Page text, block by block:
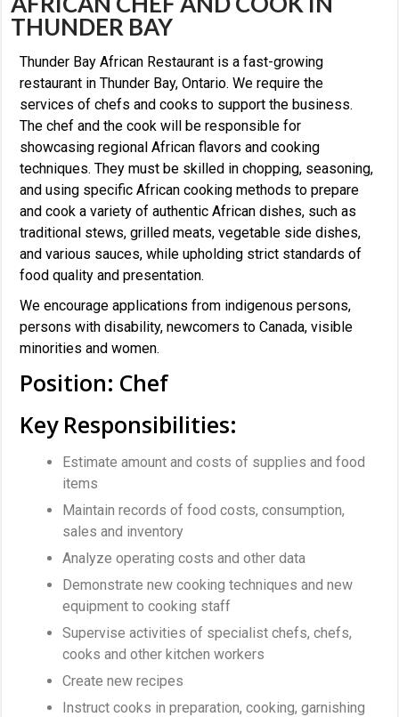
THUNDER BAY
Thunder Bay African Restaurant is a fast-growing
restaurant in Thunder Bay, Ontario. We require the
services of chefs and cooks to support the business.
The chef and the cook will be responsible for
showcasing regional African flavors and cooking
techniques. They must be skilled in chopping, seasoning,
and using specific African cooking methods to prepare
and cook a variety of authentic African dishes, such as
traditional stews, grilled meats, vegetable side dishes,
and various sauces, while upholding strict standards of
food quality and presentation.
We encourage applications from indigenous persons,
persons with disability, newcomers to Canada, visible
minorities and women.
Position: Chef
Key Responsibilities:
Estimate amount and costs of supplies and food
items
Maintain records of food costs, consumption,
sales and inventory
Analyze operating costs and other data
Demonstrate new cooking techniques and new
equipment to cooking staff
Supervise activities of specialist chefs, chefs,
cooks and other kitchen workers
Create new recipes
Instruct cooks in preparation, cooking, garnishing